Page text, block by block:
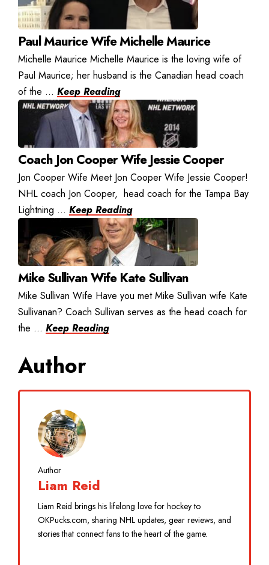
Paul Maurice Wife Michelle Maurice
Michelle Maurice Michelle Maurice is the loving wife of
Paul Maurice; her husband is the Canadian head coach
of the ... Keep Reading
Coach Jon Cooper Wife Jessie Cooper
Jon Cooper Wife Meet Jon Cooper Wife Jessie Cooper!
NHL coach Jon Cooper, head coach for the Tampa Bay
Lightning ... Keep Reading
Mike Sullivan Wife Kate Sullivan
Mike Sullivan Wife Have you met Mike Sullivan wife Kate
Sullivanan? Coach Sullivan serves as the head coach for
the ... Keep Reading
Author
Author
Liam Reid
Liam Reid brings his lifelong love for hockey to
OKPucks.com, sharing NHL updates, gear reviews, and
stories that connect fans to the heart of the game.